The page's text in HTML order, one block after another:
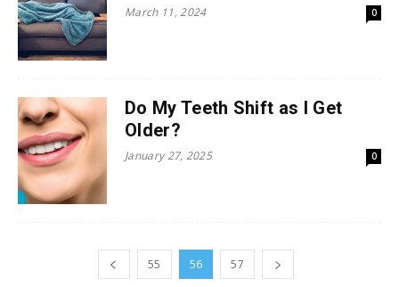
March 11, 2024 0
Do My Teeth Shift as I Get
Older?
January 27, 2025 0
55 56 57